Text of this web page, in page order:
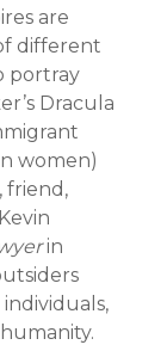
are
different
portray
Dracula
women)
friend,
in